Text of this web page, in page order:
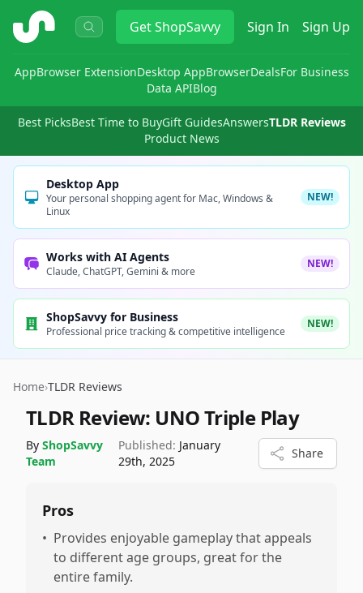
ShopSavvy GetShopSavvy Sign In Sign Up
AppBrowser ExtensionDesktop AppBrowserDealsFor Business
Data APIBlog
Best PicksBest Time to BuyGift GuidesAnswersTLDR Reviews
Product News
Desktop App
Your personal shopping agent for Mac, Windows &
Linux
NEW!
Works with AI Agents
Claude, ChatGPT, Gemini & more
NEW!
ShopSavvy for Business
Professional price tracking & competitive intelligence
NEW!
Home›TLDR Reviews
TLDR Review: UNO Triple Play
By ShopSavvy
Team
Published: January
29th, 2025
Share
Pros
• Provides enjoyable gameplay that appeals
to different age groups, great for the
entire family.